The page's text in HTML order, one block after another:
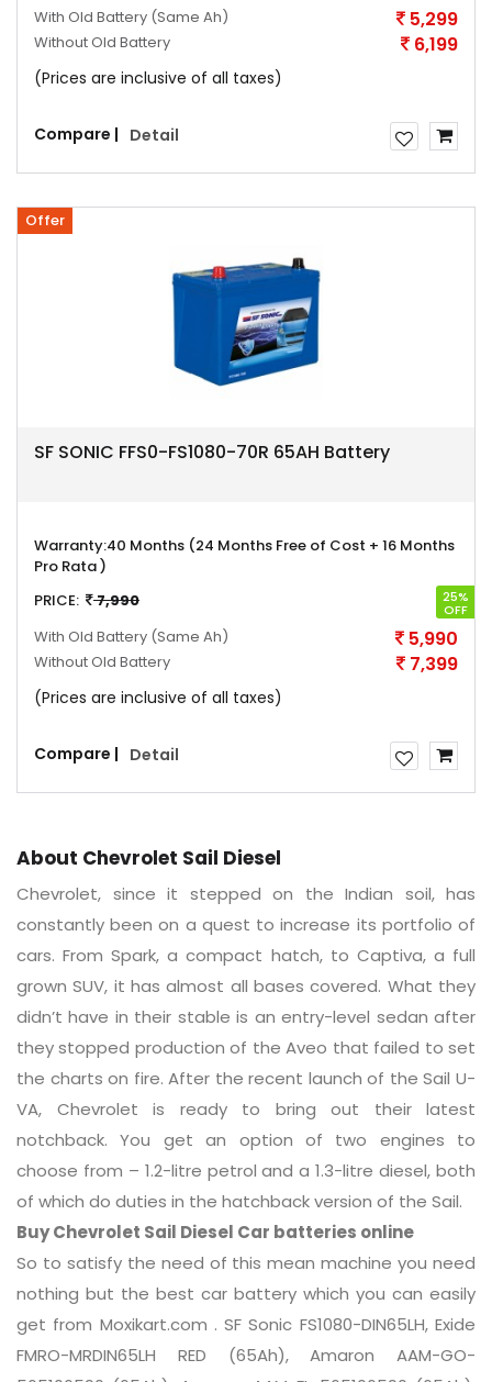
With Old Battery (Same Ah) 5,299
Without Old Battery 6,199
(Prices are inclusive of all taxes)
Compare | Detail
Offer
SF SONIC FFS0-FS1080-70R 65AH Battery
Warranty:40 Months (24 Months Free of Cost + 16 Months
Pro Rata )
PRICE:
7,990 25%
OFF
With Old Battery (Same Ah) 5,990
Without Old Battery 7,399
(Prices are inclusive of all taxes)
Compare | Detail
About Chevrolet Sail Diesel
Chevrolet, since it stepped on the Indian soil, has
constantly been on a quest to increase its portfolio of
cars. From Spark, a compact hatch, to Captiva, a full
grown SUV, it has almost all bases covered. What they
didn’t have in their stable is an entry-level sedan after
they stopped production of the Aveo that failed to set
the charts on fire. After the recent launch of the Sail U-
VA, Chevrolet is ready to bring out their latest
notchback. You get an option of two engines to
choose from – 1.2-litre petrol and a 1.3-litre diesel, both
of which do duties in the hatchback version of the Sail.
Buy Chevrolet Sail Diesel Car batteries online
So to satisfy the need of this mean machine you need
nothing but the best car battery which you can easily
get from Moxikart.com . SF Sonic FS1080-DIN65LH, Exide
FMRO-MRDIN65LH RED (65Ah), Amaron AAM-GO-